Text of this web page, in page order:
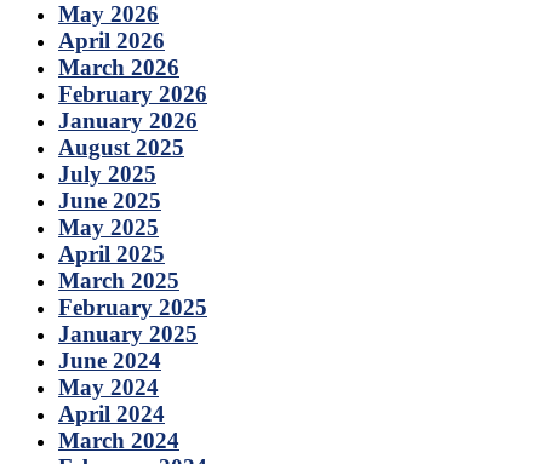
May 2026
April 2026
March 2026
February 2026
January 2026
August 2025
July 2025
June 2025
May 2025
April 2025
March 2025
February 2025
January 2025
June 2024
May 2024
April 2024
March 2024